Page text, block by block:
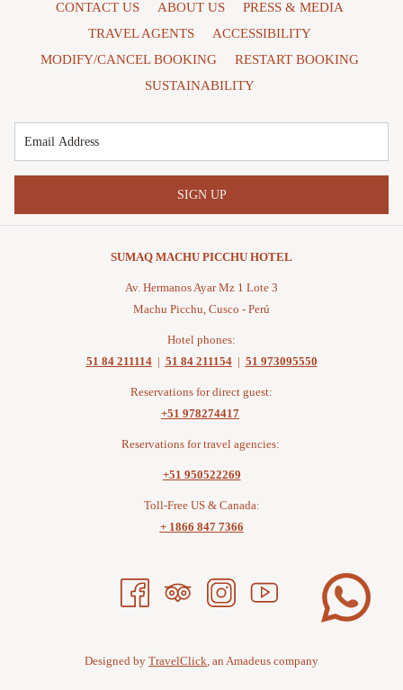
CONTACT US ABOUT US
PRESS & MEDIA
TRAVEL AGENTS
ACCESSIBILITY
MODIFY/CANCEL BOOKING
RESTART BOOKING
SUSTAINABILITY
SIGN UP
SUMAQ MACHU PICCHU HOTEL
Av. Hermanos Ayar Mz 1 Lote 3
Machu Picchu, Cusco - Perú
Hotel phones:
51 84 211114| 51 84 211154| 51 973095550
Reservations for direct guest:
+51 978274417
Reservations for travel agencies:
+51 950522269
Toll-Free US & Canada:
+ 1866 847 7366
Designed by TravelClick, an Amadeus company